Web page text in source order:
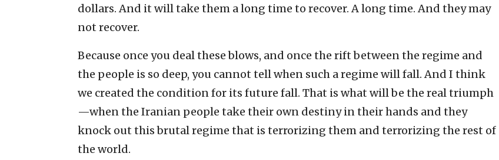
dollars. And it will take them a long time to recover. A long time. And they may
not recover.
Because once you deal these blows, and once the rift between the regime and
the people is so deep, you cannot tell when such a regime will fall. And I think
we created the condition for its future fall. That is what will be the real triumph
—when the Iranian people take their own destiny in their hands and they
knock out this brutal regime that is terrorizing them and terrorizing the rest of
the world.